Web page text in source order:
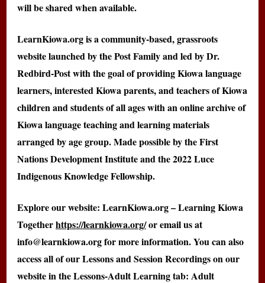
will be shared when available.
LearnKiowa.org is a community-based, grassroots
website launched by the Post Family and led by Dr.
Redbird-Post with the goal of providing Kiowa language
learners, interested Kiowa parents, and teachers of Kiowa
children and students of all ages with an online archive of
Kiowa language teaching and learning materials
arranged by age group. Made possible by the First
Nations Development Institute and the 2022 Luce
Indigenous Knowledge Fellowship.
Explore our website: LearnKiowa.org – Learning Kiowa
Togetherhttps://learnkiowa.org/or email us at
info@learnkiowa.org for more information. You can also
access all of our Lessons and Session Recordings on our
website in the Lessons-Adult Learning tab: Adult